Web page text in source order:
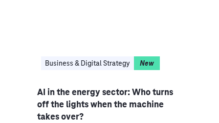
Business & Digital Strategy New
AI in the energy sector: Who turns
off the lights when the machine
takes over?